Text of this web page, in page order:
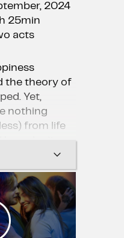
2024
25min
acts
the theory of
Yet,
nothing
from life
story of two
to
love is
side effect of